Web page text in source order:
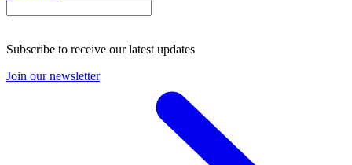
Subscribe to receive our latest updates
Join our newsletter